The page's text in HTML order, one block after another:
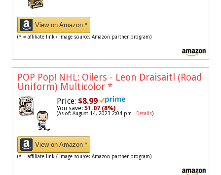
View on Amazon *
(* = affiliate link / image source: Amazon partner program)
POP Pop! NHL: Oilers - Leon Draisaitl (Road
Uniform) Multicolor *
Price: $8.99
You save: $1.07 (8%)
(As of: August 14, 2023 2:04 pm - Details)
View on Amazon *
(* = affiliate link / image source: Amazon partner program)